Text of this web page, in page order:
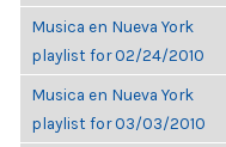
Musica en Nueva York
playlist for 02/24/2010
Musica en Nueva York
playlist for 03/03/2010